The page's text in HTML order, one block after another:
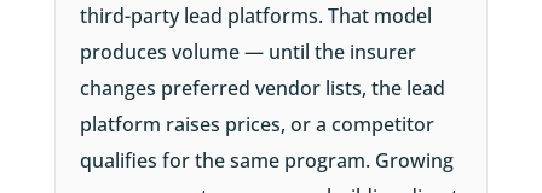
third-party lead platforms. That model
produces volume — until the insurer
changes preferred vendor lists, the lead
platform raises prices, or a competitor
qualifies for the same program. Growing